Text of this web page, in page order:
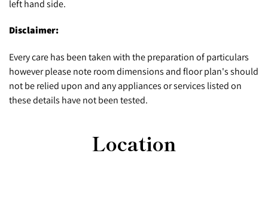
left hand side.
Disclaimer:
Every care has been taken with the preparation of particulars
however please note room dimensions and floor plan's should
not be relied upon and any appliances or services listed on
these details have not been tested.
Location